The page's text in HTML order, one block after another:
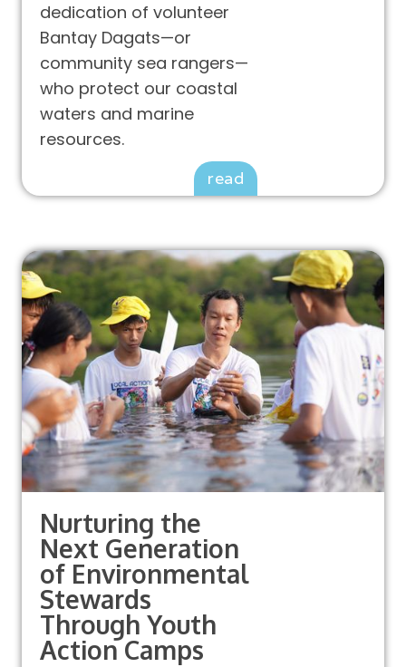
dedication of volunteer
Bantay Dagats—or
community sea rangers—
who protect our coastal
waters and marine
resources.
read
Nurturing the
Next Generation
of Environmental
Stewards
Through Youth
Action Camps